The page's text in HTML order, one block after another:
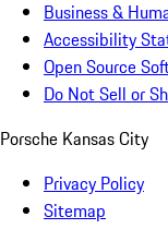
Business &
Accessibility
Open Source
Do Not Sell or
Porsche Kansas City
Privacy Policy
Sitemap